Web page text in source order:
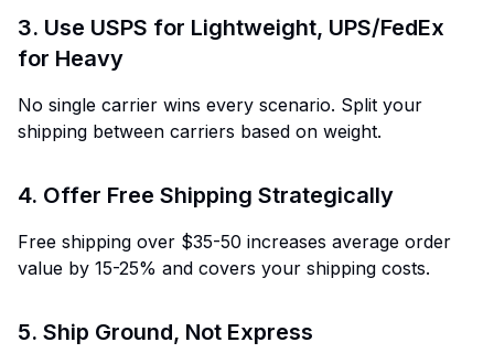
3. Use USPS for Lightweight, UPS/FedEx
for Heavy
No single carrier wins every scenario. Split your
shipping between carriers based on weight.
4. Offer Free Shipping Strategically
Free shipping over $35-50 increases average order
value by 15-25% and covers your shipping costs.
5. Ship Ground, Not Express